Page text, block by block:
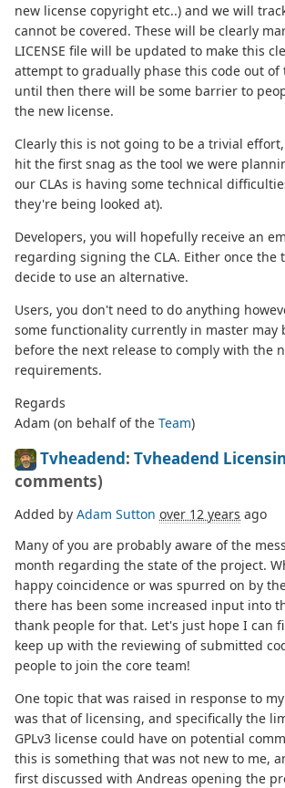
new license copyright etc..) and we will
cannot be covered. These will be clearly
LICENSE file will be updated to make this
attempt to gradually phase this code out
until then there will be some barrier to
the new license.
Clearly this is not going to be a trivial
hit the first snag as the tool we were
our CLAs is having some technical
they're being looked at).
Developers, you will hopefully receive an
regarding signing the CLA. Either once the
decide to use an alternative.
Users, you don't need to do anything
some functionality currently in master may
before the next release to comply with the
requirements.
Regards
Adam (on behalf of the Team)
Tvheadend: Tvheadend
comments)
Added by Adam Sutton over 12 years ago
Many of you are probably aware of the
month regarding the state of the project.
happy coincidence or was spurred on by
there has been some increased input into
thank people for that. Let's just hope I can
keep up with the reviewing of submitted
people to join the core team!
One topic that was raised in response to
was that of licensing, and specifically the
GPLv3 license could have on potential
this is something that was not new to me,
first discussed with Andreas opening the